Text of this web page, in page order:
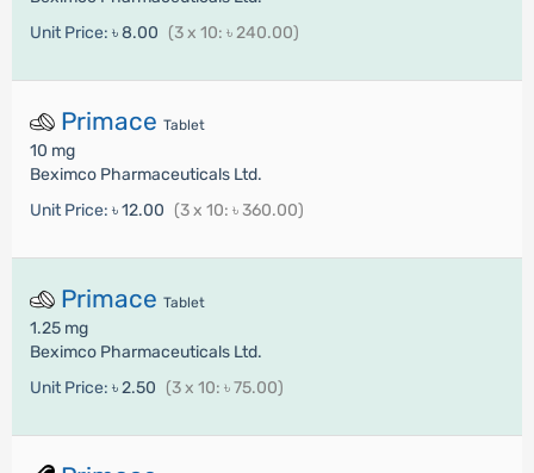
Unit Price: ৳ 8.00 (3 x 10: ৳ 240.00)
Primace Tablet
10 mg
Beximco Pharmaceuticals Ltd.
Unit Price: ৳ 12.00 (3 x 10: ৳ 360.00)
Primace Tablet
1.25 mg
Beximco Pharmaceuticals Ltd.
Unit Price: ৳ 2.50 (3 x 10: ৳ 75.00)